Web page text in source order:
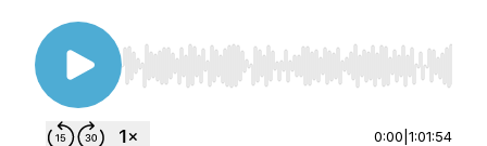
Use Left/Right to seek, Home/End to jump to
0:00 1:01:54